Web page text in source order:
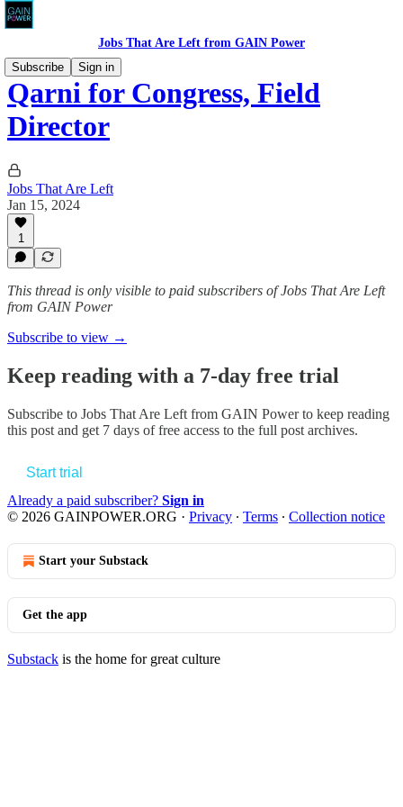
Jobs That Are Left from GAIN Power
Subscribe
Sign in
Qarni for Congress, Field
Director
Jobs That Are Left
Jan 15, 2024
1
This thread is only visible to paid subscribers of Jobs That Are Left
from GAIN Power
Subscribe to view →
Keep reading with a 7-day free trial
Subscribe to Jobs That Are Left from GAIN Powerto keep reading
this post and get 7 days of free access to the full post archives.
Start trial
Already a paid subscriber? Sign in
© 2026 GAINPOWER.ORG · Privacy ∙ Terms ∙ Collection notice
Start your Substack
Get the app
Substack is the home for great culture